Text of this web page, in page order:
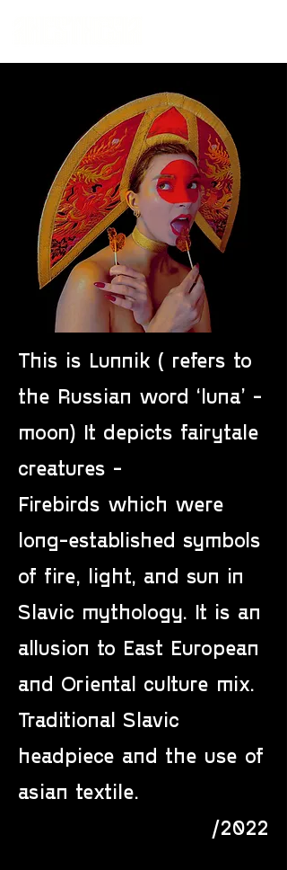
This is Lunnik ( refers to
the Russian word ‘luna’ -
moon) It depicts fairytale
creatures -
Firebirds which were
long-established symbols
of fire, light, and sun in
Slavic mythology. It is an
allusion to East European
and Oriental culture mix.
Traditional Slavic
headpiece and the use of
asian textile.
/2022